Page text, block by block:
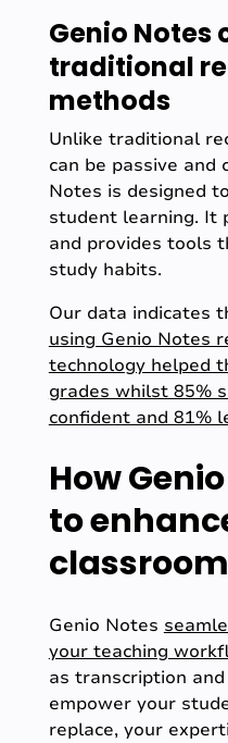
Genio Notes
traditional
methods
Unlike traditional
can be passive and
Notes is designed
student learning. It
and provides tools
study habits.
Our data indicates
using Genio Notes
technology helped
grades whilst 85%
confident and 81%
How
to
Genio Notes
your teaching
as transcription
empower your
replace, your